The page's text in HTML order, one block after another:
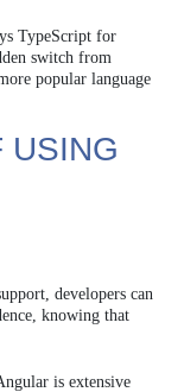
TypeScript for
switch from
popular language
USING
developers can
knowing that
is extensive